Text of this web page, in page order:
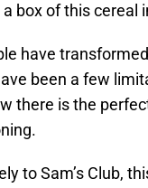
box of this cereal
have
been a few
there is the
to Sam’s Club,